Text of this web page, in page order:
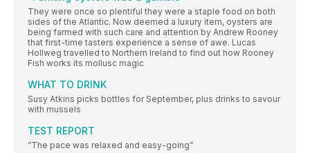
They were once so plentiful they were a staple food on both
sides of the Atlantic. Now deemed a luxury item, oysters are
being farmed with such care and attention by Andrew Rooney
that first-time tasters experience a sense of awe. Lucas
Hollweg travelled to Northern Ireland to find out how Rooney
Fish works its mollusc magic
WHAT TO DRINK
Susy Atkins picks bottles for September, plus drinks to savour
with mussels
TEST REPORT
”The pace was relaxed and easy-going”